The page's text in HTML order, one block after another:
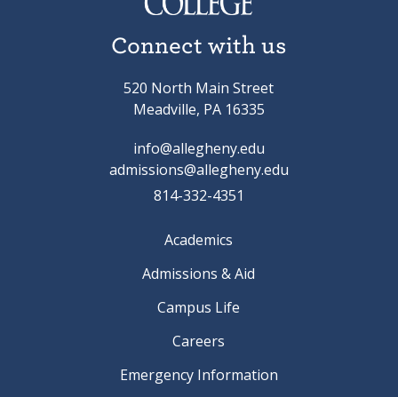
Connect with us
520 North Main Street
Meadville, PA 16335
info@allegheny.edu
admissions@allegheny.edu
814-332-4351
Academics
Admissions & Aid
Campus Life
Careers
Emergency Information